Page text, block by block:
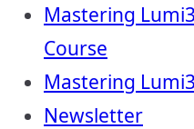
Mastering
Course
Mastering
Newsletter